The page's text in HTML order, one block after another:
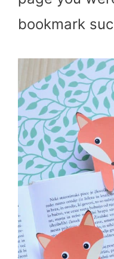
bookmark